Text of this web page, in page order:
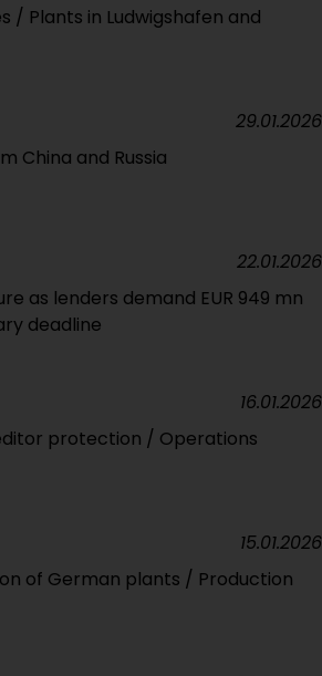
/ Plants in Ludwigshafen and
China and Russia
29.01.2026
as lenders demand EUR 949 mn
deadline
22.01.2026
protection / Operations
16.01.2026
of German plants / Production
15.01.2026